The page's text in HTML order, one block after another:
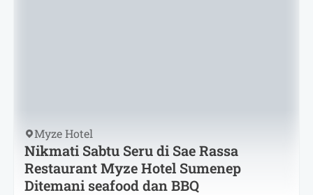
Myze Hotel
Nikmati Sabtu Seru di Sae Rassa
Restaurant Myze Hotel Sumenep
Ditemani seafood dan BBQ